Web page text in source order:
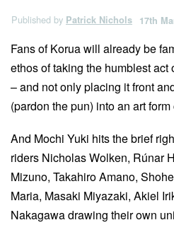
Published by Patrick Nichols 17th
Fans of Korua will already be
ethos of taking the humblest
– and not only placing it front
(pardon the pun) into an art form
And Mochi Yuki hits the brief
riders Nicholas Wolken, Rúnar
Mizuno, Takahiro Amano,
Maria, Masaki Miyazaki, Akiel
Nakagawa drawing their own